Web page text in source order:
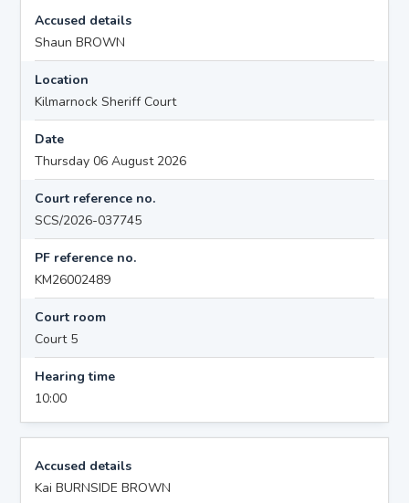
Accused details
Shaun BROWN
Location
Kilmarnock Sheriff Court
Date
Thursday 06 August 2026
Court reference no.
SCS/2026-037745
PF reference no.
KM26002489
Court room
Court 5
Hearing time
10:00
Accused details
Kai BURNSIDE BROWN